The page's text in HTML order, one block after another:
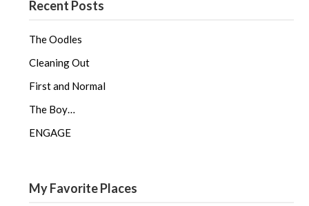
Recent Posts
The Oodles
Cleaning Out
First and Normal
The Boy…
ENGAGE
My Favorite Places